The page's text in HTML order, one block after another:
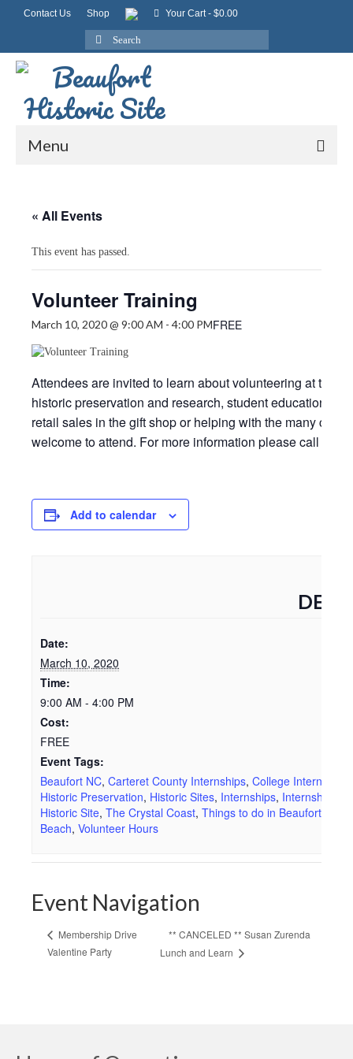
Contact Us Shop Your Cart- $0.00
Search
for:
Menu
« All Events
This event has passed.
Volunteer Training
March 10, 2020 @ 9:00 AM - 4:00 PMFREE
Attendees are invited to learn about volunteering at the
historic preservation and research, student educational
retail sales in the gift shop or helping with the many
welcome to attend. For more information please call 252-
Add to calendar
Date:
March 10, 2020
Time:
9:00 AM - 4:00 PM
Cost:
FREE
Event Tags:
Beaufort NC, Carteret County Internships, College Internships
Historic Preservation, Historic Sites, Internships, Internships
Historic Site, The Crystal Coast, Things to do in Beaufort
Beach, Volunteer Hours
Event Navigation
Membership Drive
Valentine Party
** CANCELED ** Susan Zurenda
Lunch and Learn